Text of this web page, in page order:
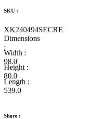
SKU :
XK240494SECRE
Dimensions
:
Width :
98.0
Height :
80.0
Length :
539.0
Share :